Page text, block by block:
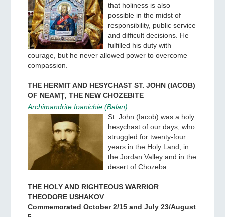
that holiness is also
possible in the midst of
responsibility, public service
and difficult decisions. He
fulfilled his duty with
courage, but he never allowed power to overcome
compassion.
THE HERMIT AND HESYCHAST ST. JOHN (IACOB)
OF NEAMȚ, THE NEW CHOZEBITE
Archimandrite Ioanichie (Balan)
St. John (Iacob) was a holy
hesychast of our days, who
struggled for twenty-four
years in the Holy Land, in
the Jordan Valley and in the
desert of Chozeba.
THE HOLY AND RIGHTEOUS WARRIOR
THEODORE USHAKOV
Commemorated October 2/15 and July 23/August